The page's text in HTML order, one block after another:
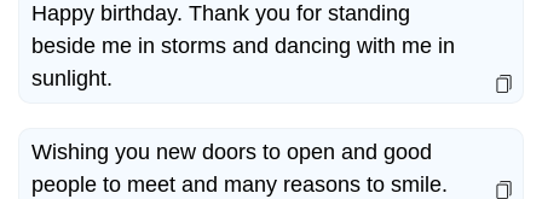
Happy birthday. Thank you for standing
beside me in storms and dancing with me in
sunlight.
Wishing you new doors to open and good
people to meet and many reasons to smile.